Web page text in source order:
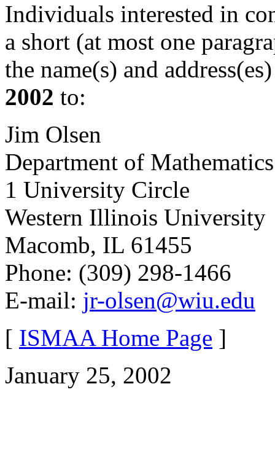
Individuals interested in
a short (at most one
the name(s) and
2002 to:
Jim Olsen
Department of Mathematics
1 University Circle
Western Illinois University
Macomb, IL 61455
Phone: (309) 298-1466
E-mail: jr-olsen@wiu.edu
[ ISMAA Home Page ]
January 25, 2002